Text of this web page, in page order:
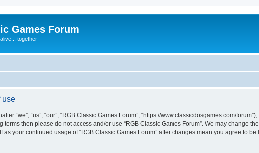
Games Forum
together
use
“we”, “us”, “our”, “RGB Classic Games Forum”, “https://www.classicdosgames.com/
then please do not access and/or use “RGB Classic Games Forum”. We may change
your continued usage of “RGB Classic Games Forum” after changes mean you agree to